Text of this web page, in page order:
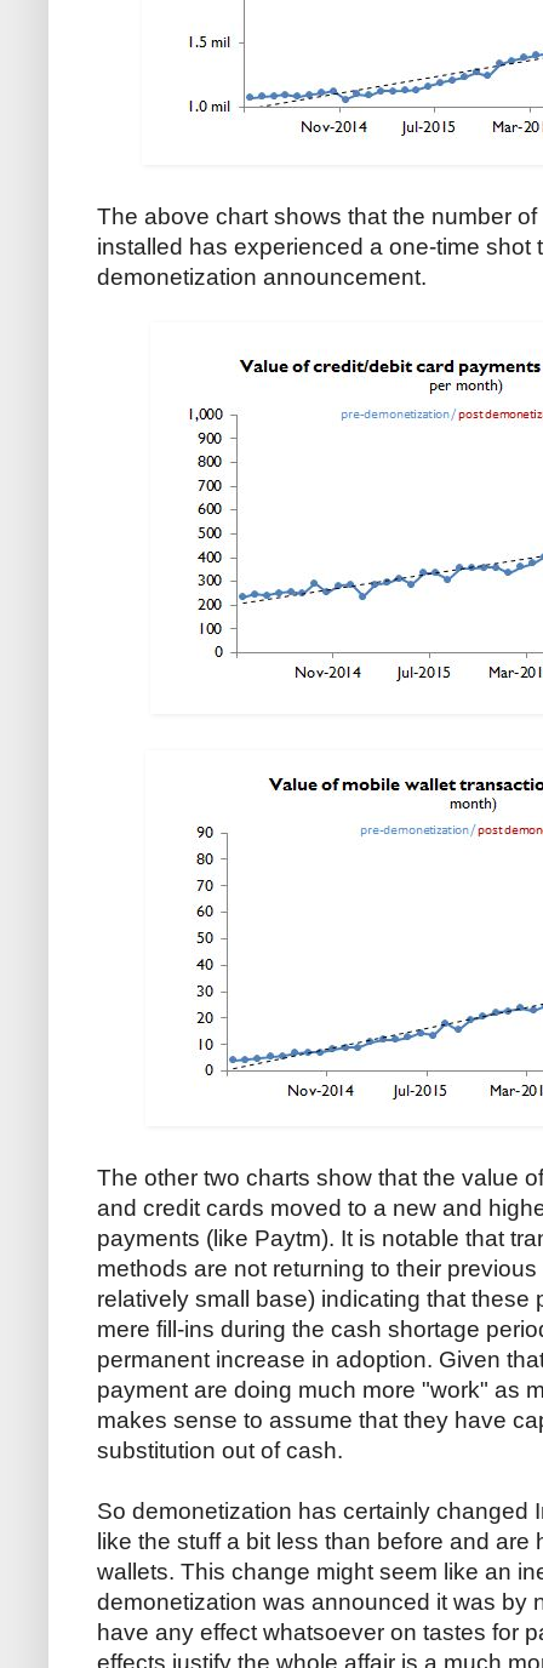
The above chart shows that the number
installed has experienced a one-time shot
demonetization announcement.
The other two charts show that the value
and credit cards moved to a new and
payments (like Paytm). It is notable that
methods are not returning to their
relatively small base) indicating that these
mere fill-ins during the cash shortage
permanent increase in adoption. Given
payment are doing much more "work" as
makes sense to assume that they have
substitution out of cash.
So demonetization has certainly changed
like the stuff a bit less than before and are
wallets. This change might seem like an
demonetization was announced it was by
have any effect whatsoever on tastes for